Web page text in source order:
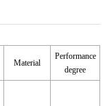
Material
Performance
degree